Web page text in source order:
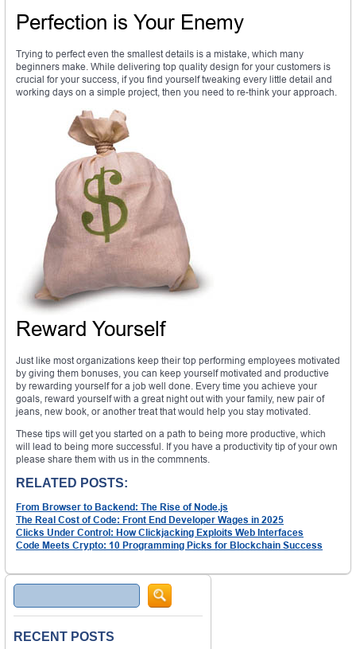
Perfection is Your Enemy
Trying to perfect even the smallest details is a mistake, which many
beginners make. While delivering top quality design for your customers is
crucial for your success, if you find yourself tweaking every little detail and
working days on a simple project, then you need to re-think your approach.
Reward Yourself
Just like most organizations keep their top performing employees motivated
by giving them bonuses, you can keep yourself motivated and productive
by rewarding yourself for a job well done. Every time you achieve your
goals, reward yourself with a great night out with your family, new pair of
jeans, new book, or another treat that would help you stay motivated.
These tips will get you started on a path to being more productive, which
will lead to being more successful. If you have a productivity tip of your own
please share them with us in the commnents.
RELATED POSTS:
From Browser to Backend: The Rise of Node.js
The Real Cost of Code: Front End Developer Wages in 2025
Clicks Under Control: How Clickjacking Exploits Web Interfaces
Code Meets Crypto: 10 Programming Picks for Blockchain Success
Search
RECENT POSTS